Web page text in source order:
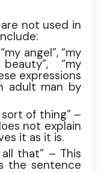
not used in
angel”, “my
“my
expressions
adult man by
of thing” –
not explain
it as it is.
that” – This
the sentence